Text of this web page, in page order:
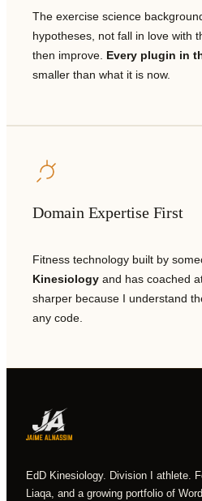
The exercise science
hypotheses, not fall in love with
then improve. Every plugin in
smaller than what it is now.
Domain Expertise First
Fitness technology built by
Kinesiology and has coached
sharper because I understand
any code.
EdD Kinesiology. Division I athlete.
Liaqa, and a growing portfolio of